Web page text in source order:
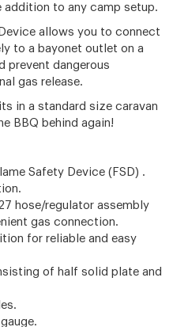
addition to any camp setup.
allows you to connect
to a bayonet outlet on a
prevent dangerous
gas release.
in a standard size caravan
BBQ behind again!
Safety Device (FSD) .
hose/regulator assembly
gas connection.
for reliable and easy
of half solid plate and